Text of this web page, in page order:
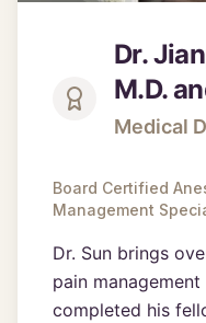
Dr.
M.D.
Medical
Board Certified
Management
Dr. Sun brings
pain
completed his